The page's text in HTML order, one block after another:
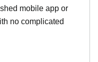
mobile app or
no complicated